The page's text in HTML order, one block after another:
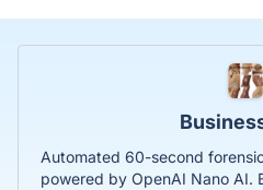
Automated 60-second
powered by OpenAI Nano AI.